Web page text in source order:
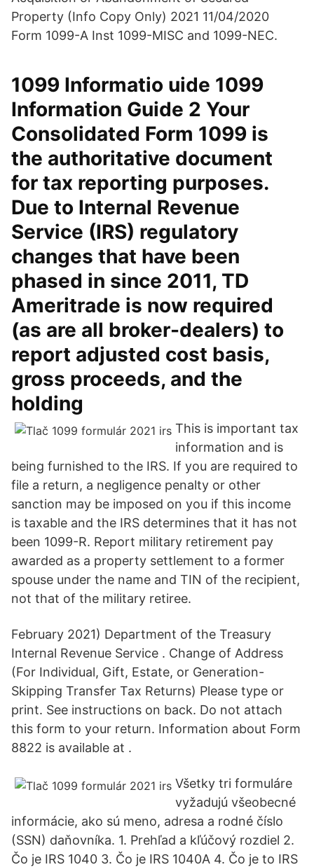
Property (Info Copy Only) 2021 11/04/2020
Form 1099-A Inst 1099-MISC and 1099-NEC.
1099 Informatio uide 1099
Information Guide 2 Your
Consolidated Form 1099 is
the authoritative document
for tax reporting purposes.
Due to Internal Revenue
Service (IRS) regulatory
changes that have been
phased in since 2011, TD
Ameritrade is now required
(as are all broker-dealers) to
report adjusted cost basis,
gross proceeds, and the
holding
This is important tax
information and is
being furnished to the IRS. If you are required to
file a return, a negligence penalty or other
sanction may be imposed on you if this income
is taxable and the IRS determines that it has not
been 1099-R. Report military retirement pay
awarded as a property settlement to a former
spouse under the name and TIN of the recipient,
not that of the military retiree.
February 2021) Department of the Treasury
Internal Revenue Service . Change of Address
(For Individual, Gift, Estate, or Generation-
Skipping Transfer Tax Returns) Please type or
print. See instructions on back. Do not attach
this form to your return. Information about Form
8822 is available at .
Všetky tri formuláre
vyžadujú všeobecné
informácie, ako sú meno, adresa a rodné číslo
(SSN) daňovníka. 1. Prehľad a kľúčový rozdiel 2.
Čo je IRS 1040 3. Čo je IRS 1040A 4. Čo je to IRS